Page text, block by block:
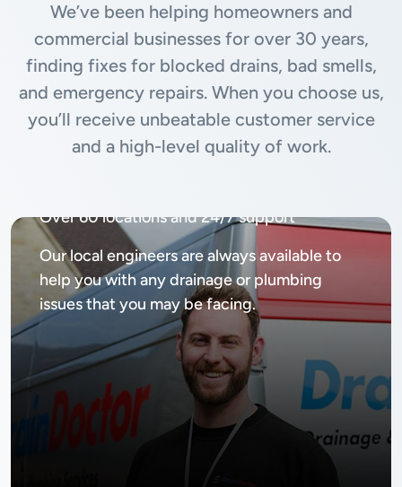
We’ve been helping homeowners and
commercial businesses for over 30 years,
finding fixes for blocked drains, bad smells,
and emergency repairs. When you choose us,
you’ll receive unbeatable customer service
and a high-level quality of work.
Over 60 locations and 24/7 support
Our local engineers are always available to
help you with any drainage or plumbing
issues that you may be facing.